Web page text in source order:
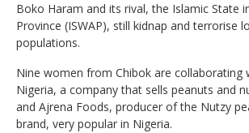
Boko Haram and its rival, the Islamic State
Province (ISWAP), still kidnap and terrorise
populations.
Nine women from Chibok are collaborating
Nigeria, a company that sells peanuts and
and Ajrena Foods, producer of the Nutzy
brand, very popular in Nigeria.